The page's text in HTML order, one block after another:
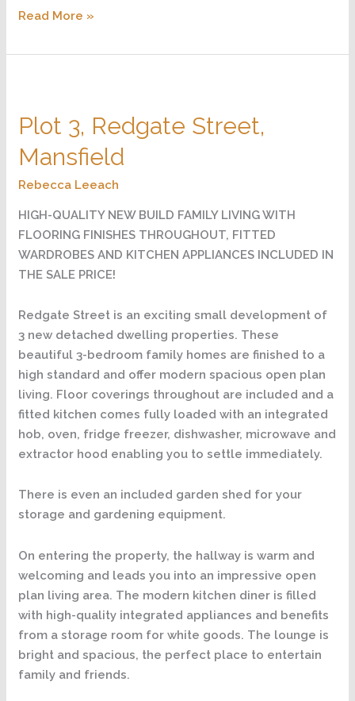
Read More »
Plot 3, Redgate Street,
Mansfield
Rebecca Leeach
HIGH-QUALITY NEW BUILD FAMILY LIVING WITH
FLOORING FINISHES THROUGHOUT, FITTED
WARDROBES AND KITCHEN APPLIANCES INCLUDED IN
THE SALE PRICE!
Redgate Street is an exciting small development of
3 new detached dwelling properties. These
beautiful 3-bedroom family homes are finished to a
high standard and offer modern spacious open plan
living. Floor coverings throughout are included and a
fitted kitchen comes fully loaded with an integrated
hob, oven, fridge freezer, dishwasher, microwave and
extractor hood enabling you to settle immediately.
There is even an included garden shed for your
storage and gardening equipment.
On entering the property, the hallway is warm and
welcoming and leads you into an impressive open
plan living area. The modern kitchen diner is filled
with high-quality integrated appliances and benefits
from a storage room for white goods. The lounge is
bright and spacious, the perfect place to entertain
family and friends.
Redgate
Mansfield